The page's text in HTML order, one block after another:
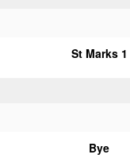
St Marks 1
Bye